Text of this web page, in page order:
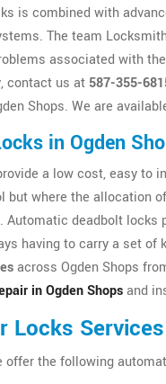
is combined with
The team
associated with
contact us at 587-355-
Shops. We are
in Ogden
a low cost, easy to
where the allocation
deadbolt
having to carry a set of
across Ogden Shops
in Ogden Shopsand
Locks
the following